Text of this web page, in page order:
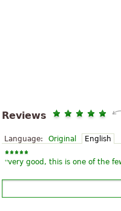
Reviews
Language: Original English
“very good, this is one of the